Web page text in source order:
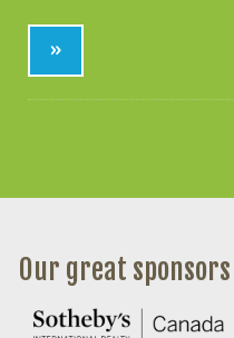
»
Our great sponsors